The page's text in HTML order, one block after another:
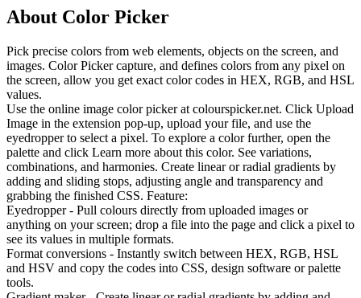
About Color Picker
Pick precise colors from web elements, objects on the screen, and
images. Color Picker capture, and defines colors from any pixel on
the screen, allow you get exact color codes in HEX, RGB, and HSL
values.
Use the online image color picker at colourspicker.net. Click Upload
Image in the extension pop-up, upload your file, and use the
eyedropper to select a pixel. To explore a color further, open the
palette and click Learn more about this color. See variations,
combinations, and harmonies. Create linear or radial gradients by
adding and sliding stops, adjusting angle and transparency and
grabbing the finished CSS. Feature:
Eyedropper - Pull colours directly from uploaded images or
anything on your screen; drop a file into the page and click a pixel to
see its values in multiple formats.
Format conversions - Instantly switch between HEX, RGB, HSL
and HSV and copy the codes into CSS, design software or palette
tools.